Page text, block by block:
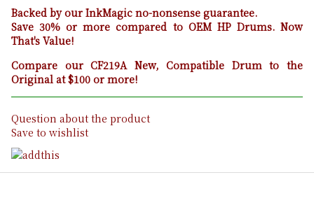
Backed by our InkMagic no-nonsense guarantee.
Save 30% or more compared to OEM HP Drums. Now
That's Value!
Compare our CF219A New, Compatible Drum to the
Original at $100 or more!
Question about the product
Save to wishlist